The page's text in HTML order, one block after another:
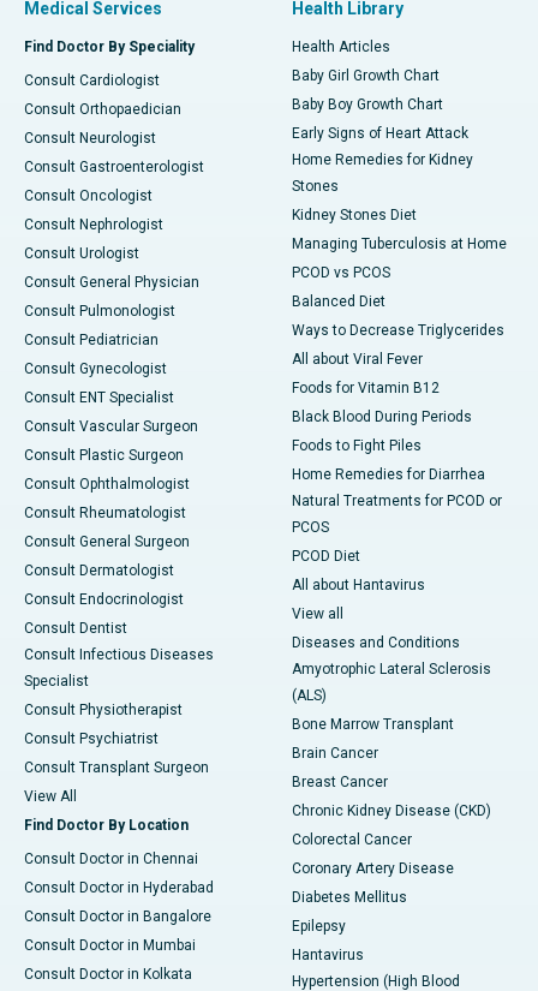
Medical Services
Find Doctor By Speciality
Consult Cardiologist
Consult Orthopaedician
Consult Neurologist
Consult Gastroenterologist
Consult Oncologist
Consult Nephrologist
Consult Urologist
Consult General Physician
Consult Pulmonologist
Consult Pediatrician
Consult Gynecologist
Consult ENT Specialist
Consult Vascular Surgeon
Consult Plastic Surgeon
Consult Ophthalmologist
Consult Rheumatologist
Consult General Surgeon
Consult Dermatologist
Consult Endocrinologist
Consult Dentist
Consult Infectious Diseases
Specialist
Consult Physiotherapist
Consult Psychiatrist
Consult Transplant Surgeon
View All
Find Doctor By Location
Consult Doctor in Chennai
Consult Doctor in Hyderabad
Consult Doctor in Bangalore
Consult Doctor in Mumbai
Consult Doctor in Kolkata
Health Library
Health Articles
Baby Girl Growth Chart
Baby Boy Growth Chart
Early Signs of Heart Attack
Home Remedies for Kidney
Stones
Kidney Stones Diet
Managing Tuberculosis at Home
PCOD vs PCOS
Balanced Diet
Ways to Decrease Triglycerides
All about Viral Fever
Foods for Vitamin B12
Black Blood During Periods
Foods to Fight Piles
Home Remedies for Diarrhea
Natural Treatments for PCOD or
PCOS
PCOD Diet
All about Hantavirus
View all
Diseases and Conditions
Amyotrophic Lateral Sclerosis
(ALS)
Bone Marrow Transplant
Brain Cancer
Breast Cancer
Chronic Kidney Disease (CKD)
Colorectal Cancer
Coronary Artery Disease
Diabetes Mellitus
Epilepsy
Hantavirus
Hypertension (High Blood